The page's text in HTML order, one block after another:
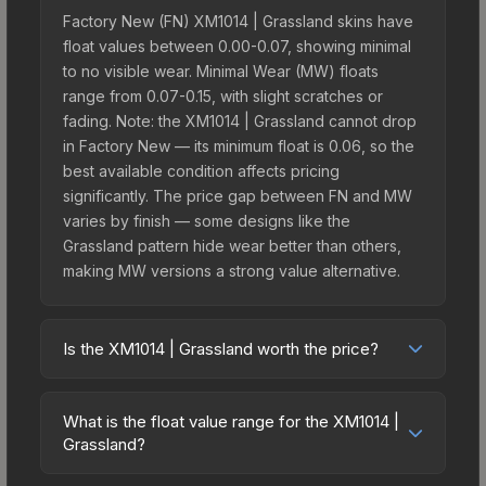
Factory New (FN) XM1014 | Grassland skins have
float values between 0.00-0.07, showing minimal
to no visible wear. Minimal Wear (MW) floats
range from 0.07-0.15, with slight scratches or
fading. Note: the XM1014 | Grassland cannot drop
in Factory New — its minimum float is 0.06, so the
best available condition affects pricing
significantly. The price gap between FN and MW
varies by finish — some designs like the
Grassland pattern hide wear better than others,
making MW versions a strong value alternative.
Is the XM1014 | Grassland worth the price?
price bracket. It features a distinctive Grassland
design that stands out in-game and maintains
What is the float value range for the XM1014 |
Grassland?